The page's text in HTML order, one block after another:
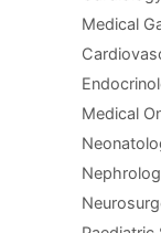
Medical
Medical